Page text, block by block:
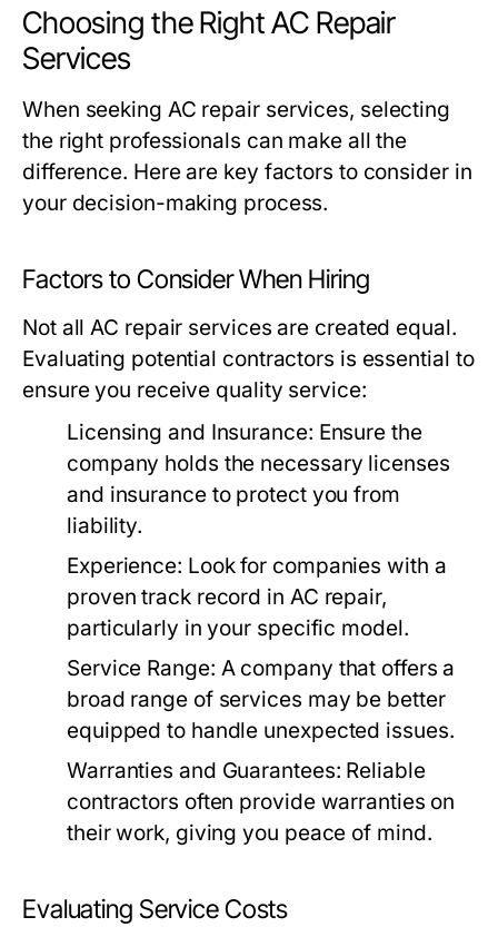
Choosing the Right AC Repair
Services
When seeking AC repair services, selecting
the right professionals can make all the
difference. Here are key factors to consider in
your decision-making process.
Factors to Consider When Hiring
Not all AC repair services are created equal.
Evaluating potential contractors is essential to
ensure you receive quality service:
Licensing and Insurance: Ensure the
company holds the necessary licenses
and insurance to protect you from
liability.
Experience: Look for companies with a
proven track record in AC repair,
particularly in your specific model.
Service Range: A company that offers a
broad range of services may be better
equipped to handle unexpected issues.
Warranties and Guarantees: Reliable
contractors often provide warranties on
their work, giving you peace of mind.
Evaluating Service Costs